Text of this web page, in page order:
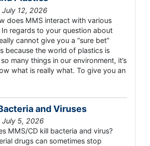
July 12, 2026
does MMS interact with various
In regards to your question about
cannot give you a “sure bet”
because the world of plastics is
many things in our environment, it’s
what is really what. To give you an
and Viruses
July 5, 2026
MMS/CD kill bacteria and virus?
drugs can sometimes stop